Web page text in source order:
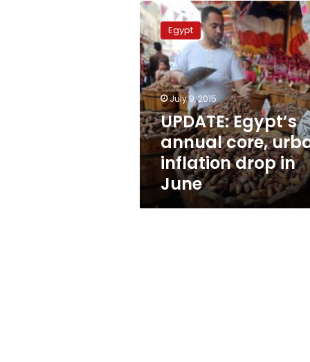
UPDATE:
Egypt’s
annual
core,
urban
inflation
drop
in
June
Egypt
July 9, 2015
UPDATE: Egypt’s
annual core,
inflation drop in
June